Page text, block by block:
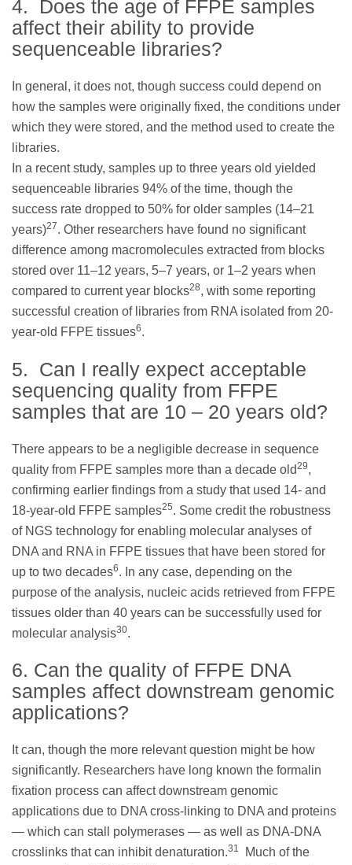
4. Does the age of FFPE samples
affect their ability to provide
sequenceable libraries?
In general, it does not, though success could depend on
how the samples were originally fixed, the conditions under
which they were stored, and the method used to create the
libraries.
In a recent study, samples up to three years old yielded
sequenceable libraries 94% of the time, though the
success rate dropped to 50% for older samples (14–21
years)27. Other researchers have found no significant
difference among macromolecules extracted from blocks
stored over 11–12 years, 5–7 years, or 1–2 years when
compared to current year blocks28, with some reporting
successful creation of libraries from RNA isolated from 20-
year-old FFPE tissues6.
5. Can I really expect acceptable
sequencing quality from FFPE
samples that are 10 – 20 years old?
There appears to be a negligible decrease in sequence
quality from FFPE samples more than a decade old29,
confirming earlier findings from a study that used 14- and
18-year-old FFPE samples25. Some credit the robustness
of NGS technology for enabling molecular analyses of
DNA and RNA in FFPE tissues that have been stored for
up to two decades6. In any case, depending on the
purpose of the analysis, nucleic acids retrieved from FFPE
tissues older than 40 years can be successfully used for
molecular analysis30.
6. Can the quality of FFPE DNA
samples affect downstream genomic
applications?
It can, though the more relevant question might be how
significantly. Researchers have long known the formalin
fixation process can affect downstream genomic
applications due to DNA cross-linking to DNA and proteins
— which can stall polymerases — as well as DNA-DNA
crosslinks that can inhibit denaturation.31
Much of the